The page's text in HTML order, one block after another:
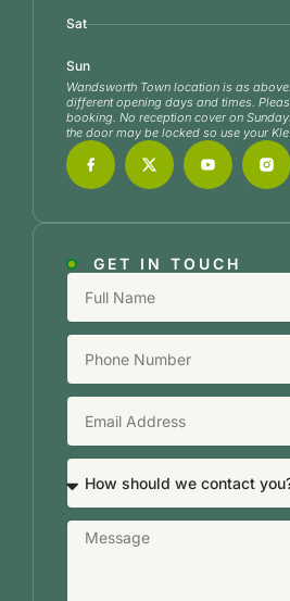
GET IN TOUCH
Sat
Sun
Wandsworth Town location is as
different opening days and times.
booking. No reception cover on
the door may be locked so use your